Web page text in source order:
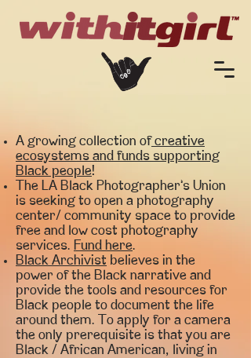
A growing collection ofcreative
ecosystems and funds supporting
Black people!
The LA Black Photographer’s Union
is seeking to open a photography
center/ community space to provide
free and low cost photography
services. Fund here.
Black Archivist believes in the
power of the Black narrative and
provide the tools and resources for
Black people to document the life
around them. To apply for a camera
the only prerequisite is that you are
Black / African American, living in